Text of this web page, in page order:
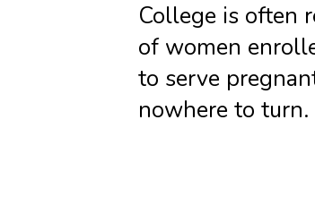
College is often
of women
to serve
nowhere to turn.